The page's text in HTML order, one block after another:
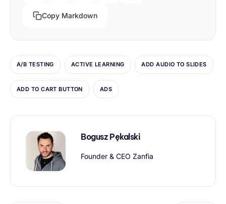
Copy Markdown
A/B TESTING ACTIVE LEARNING ADD AUDIO TO SLIDES
ADD TO CART BUTTON ADS
Bogusz Pękalski
Founder & CEO Zanfia